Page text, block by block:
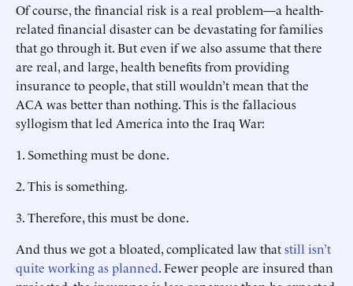
Of course, the financial risk is a real problem—a health-
related financial disaster can be devastating for families
that go through it. But even if we also assume that there
are real, and large, health benefits from providing
insurance to people, that still wouldn’t mean that the
ACA was better than nothing. This is the fallacious
syllogism that led America into the Iraq War:
1.Something must be done.
2.This is something.
3.Therefore, this must be done.
And thus we got a bloated, complicated law thatstill isn’t
quite working as planned. Fewer people are insured than